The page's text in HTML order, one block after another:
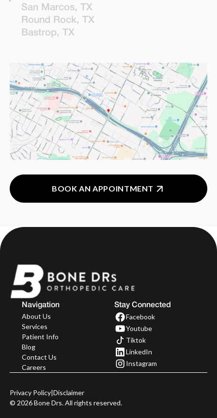
San Marcos, TX
Round Rock, TX
Bastrop, TX
BOOK AN APPOINTMENT
Navigation
About Us
Services
Patient Info
Blog
Contact Us
Careers
Stay Connected
Facebook
Youtube
Tiktok
LinkedIn
Instagram
Privacy Policy|Disclaimer
© 2026Bone Drs. All rights reserved.